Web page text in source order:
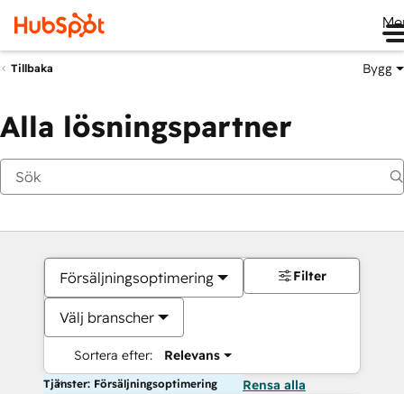
Tillbaka Bygg
Alla lösningspartner
Försäljningsoptimering
Välj branscher
Sortera efter: Relevans
Filter
Tjänster: Försäljningsoptimering Rensa alla